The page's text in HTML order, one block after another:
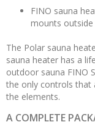
FINO sauna
mounts
The Polar sauna
sauna heater has a
outdoor sauna FINO
the only controls that
the elements.
A COMPLETE